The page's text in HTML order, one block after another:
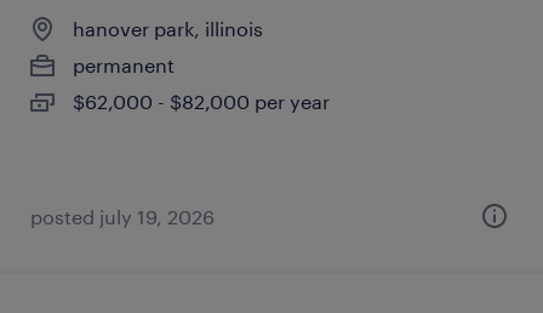
hanover park, illinois
permanent
$62,000 - $82,000 per year
posted july 19, 2026